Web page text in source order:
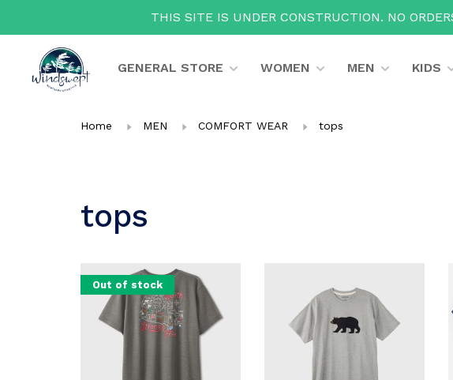
THIS SITE IS UNDER CONSTRUCTION. NO
GENERAL STORE WOMEN MEN KIDS
Home MEN COMFORT WEAR tops
tops
Out of stock